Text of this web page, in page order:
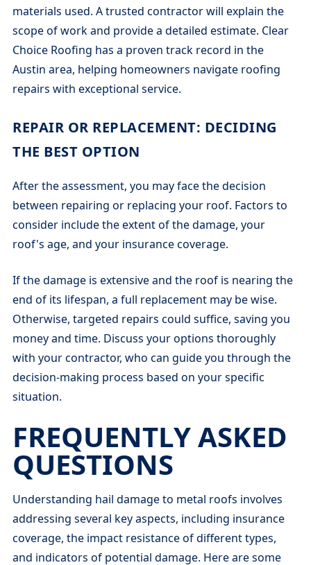
materials used. A trusted contractor will explain the
scope of work and provide a detailed estimate. Clear
Choice Roofing has a proven track record in the
Austin area, helping homeowners navigate roofing
repairs with exceptional service.
REPAIR OR REPLACEMENT: DECIDING
THE BEST OPTION
After the assessment, you may face the decision
between repairing or replacing your roof. Factors to
consider include the extent of the damage, your
roof's age, and your insurance coverage.
If the damage is extensive and the roof is nearing the
end of its lifespan, a full replacement may be wise.
Otherwise, targeted repairs could suffice, saving you
money and time. Discuss your options thoroughly
with your contractor, who can guide you through the
decision-making process based on your specific
situation.
FREQUENTLY ASKED
QUESTIONS
Understanding hail damage to metal roofs involves
addressing several key aspects, including insurance
coverage, the impact resistance of different types,
and indicators of potential damage. Here are some